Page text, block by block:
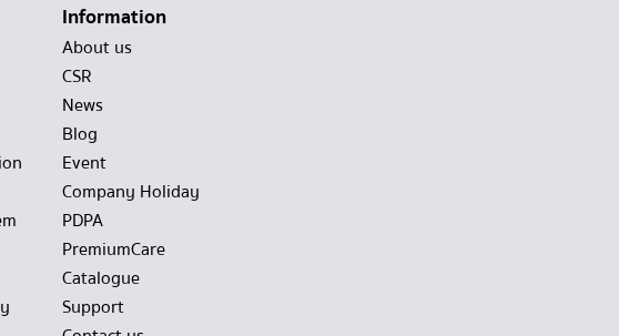
Information
About us
CSR
News
Blog
Event
Company Holiday
PDPA
PremiumCare
Catalogue
Support